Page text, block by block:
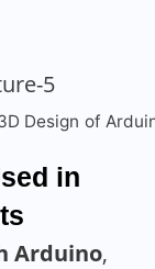
Design of
in
Arduino,